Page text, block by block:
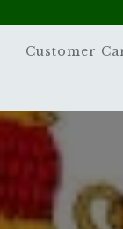
Customer